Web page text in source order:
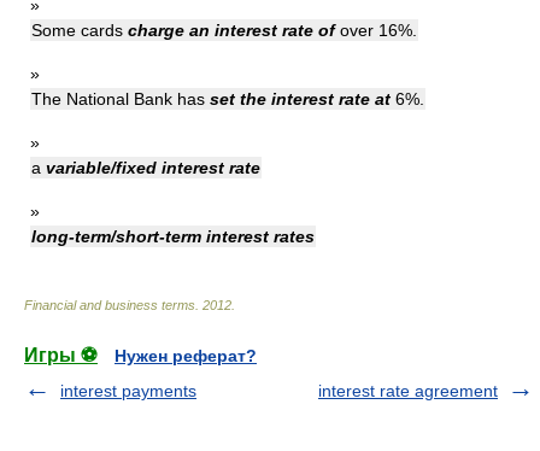
»
Some cards charge an interest rate ofover 16%.
»
The National Bank has set the interest rate at 6%.
»
a variable/fixed interest rate
»
long-term/short-term interest rates
Financial and business terms 2012
Игры ⚽
Нужен реферат?
interest payments
interest rate agreement